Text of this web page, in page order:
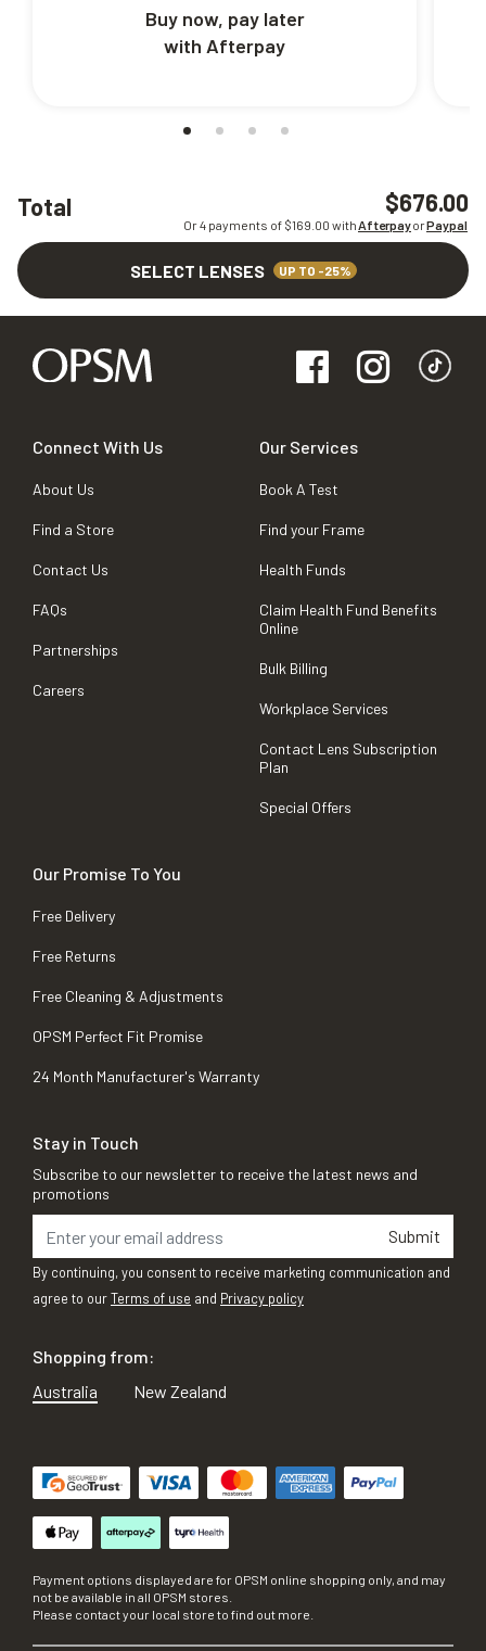
Total $676.00
Or 4 payments of $169.00 withAfterpayorPaypal
SELECT LENSES UP TO -25%
Buy now, pay later
with Afterpay
Connect With Us
About Us
Find a Store
Contact Us
FAQs
Partnerships
Careers
Our Services
Book A Test
Find your Frame
Health Funds
Claim Health Fund Benefits
Online
Bulk Billing
Workplace Services
Contact Lens Subscription
Plan
Special Offers
Our Promise To You
Free Delivery
Free Returns
Free Cleaning & Adjustments
OPSM Perfect Fit Promise
24 Month Manufacturer's Warranty
Stay in Touch
Subscribe to our newsletter to receive the latest news and
promotions
Submit
By continuing, you consent to receive marketing communication and
agree to ourTerms of use and Privacy policy
Shopping from:
Australia
New Zealand
Payment options displayed are for OPSM online shopping only, and may
not be available in all OPSM stores.
Please contact your local store to find out more.